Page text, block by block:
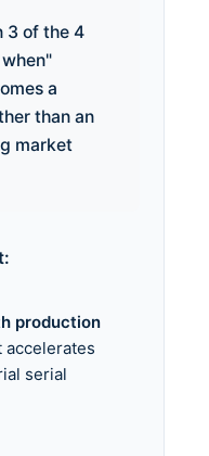
3 of the 4
a
than an
market
production
accelerates
serial